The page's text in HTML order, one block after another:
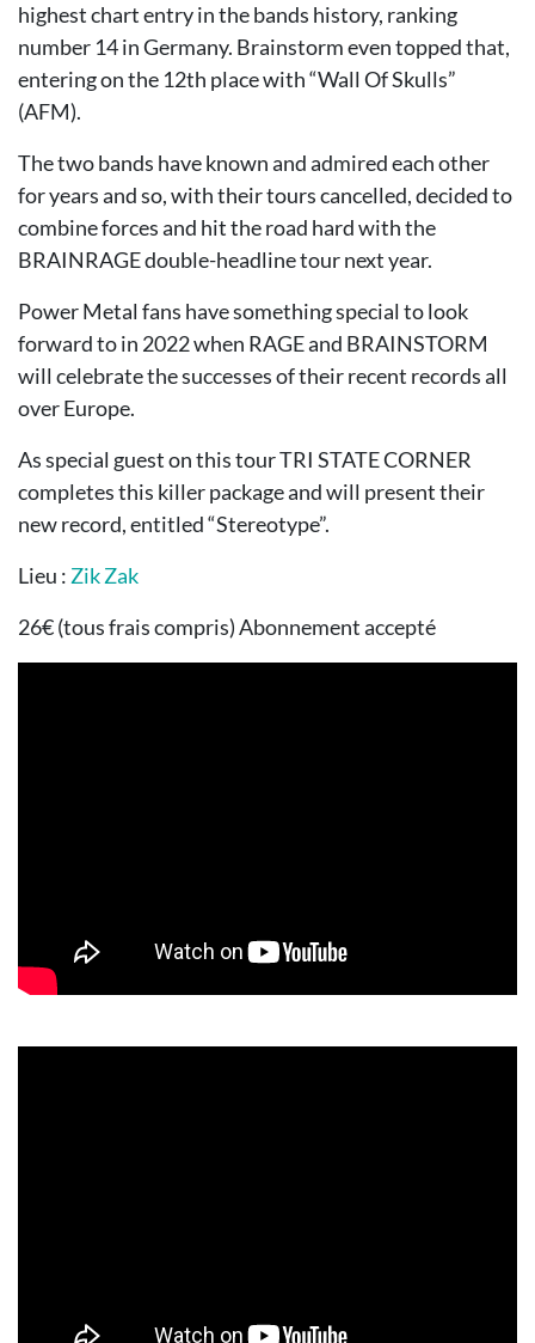
highest chart entry in the bands history, ranking
number 14 in Germany. Brainstorm even topped that,
entering on the 12th place with “Wall Of Skulls”
(AFM).
The two bands have known and admired each other
for years and so, with their tours cancelled, decided to
combine forces and hit the road hard with the
BRAINRAGE double-headline tour next year.
Power Metal fans have something special to look
forward to in 2022 when RAGE and BRAINSTORM
will celebrate the successes of their recent records all
over Europe.
As special guest on this tour TRI STATE CORNER
completes this killer package and will present their
new record, entitled “Stereotype”.
Lieu : Zik Zak
26€ (tous frais compris) Abonnement accepté